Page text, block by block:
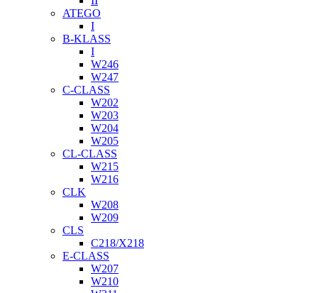
ATEGO
I
B-KLASS
I
W246
W247
C-CLASS
W202
W203
W204
W205
CL-CLASS
W215
W216
CLK
W208
W209
CLS
C218/X218
E-CLASS
W207
W210